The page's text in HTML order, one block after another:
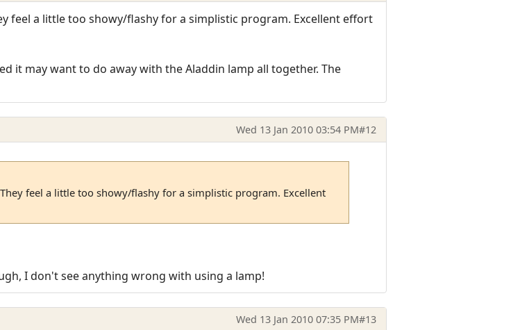
feel a little too showy/flashy for a simplistic program. Excellent effort
it may want to do away with the Aladdin lamp all together. The
Wed 13 Jan 2010 03:54 PM#12
feel a little too showy/flashy for a simplistic program. Excellent
I don't see anything wrong with using a lamp!
Wed 13 Jan 2010 07:35 PM#13